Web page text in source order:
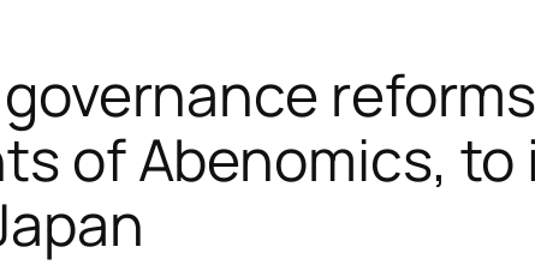
of Abenomics,